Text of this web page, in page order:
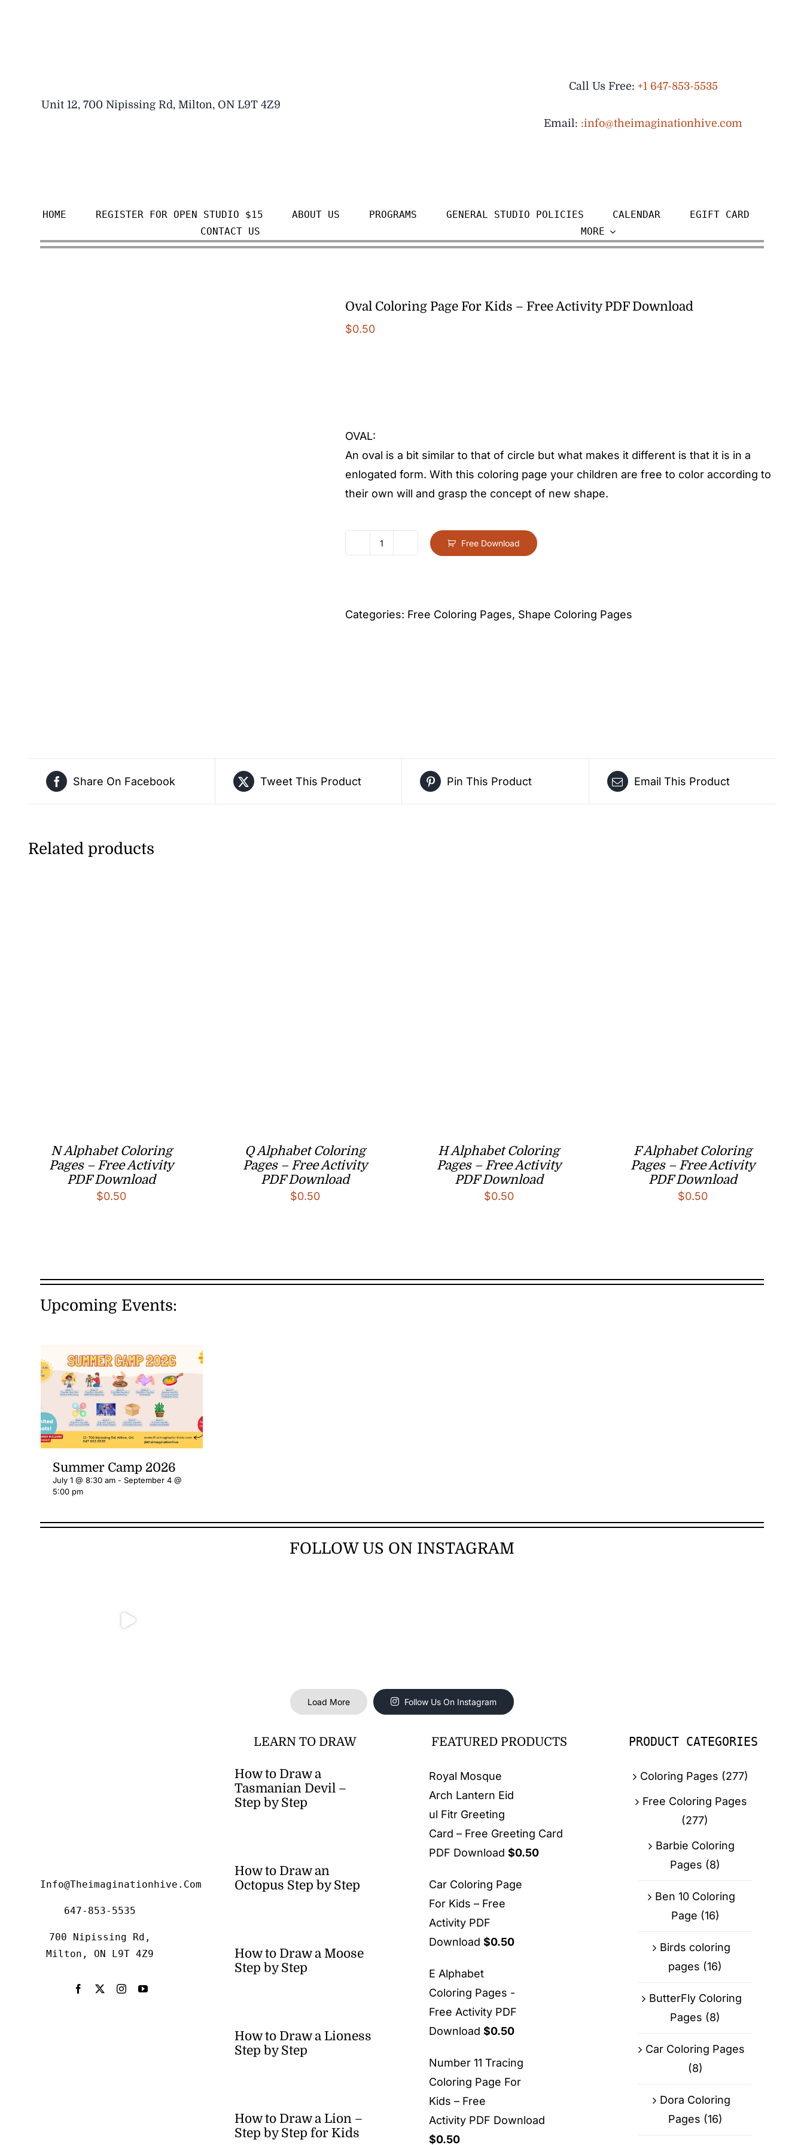
Unit 12, 700 Nipissing Rd, Milton, ON L9T 4Z9
Call Us Free: +1 647-853-5535
Email: :info@theimaginationhive.com
HOME REGISTER FOR OPEN STUDIO $15 ABOUT US PROGRAMS GENERAL STUDIO POLICIES CALENDAR
EGIFT CARD
CONTACT US
MORE
Oval Coloring Page For Kids – Free Activity PDF Download
$0.50
OVAL:
An oval is a bit similar to that of circle but what makes it different is that it is in a
enlogated form. With this coloring page your children are free to color according to
their own will and grasp the concept of new shape.
For
Free Download
Categories: Free Coloring Pages, Shape Coloring Pages
Share On Facebook Tweet This Product Pin This Product Email This Product
Related products
N Alphabet Coloring
Pages – Free Activity
PDF Download
$0.50
Q Alphabet Coloring
Pages – Free Activity
PDF Download
$0.50
H Alphabet Coloring
Pages – Free Activity
PDF Download
$0.50
F Alphabet Coloring
Pages – Free Activity
PDF Download
$0.50
Upcoming Events:
Summer Camp 2026
July 1 @ 8:30 am -September 4 @
5:00 pm
FOLLOW US ON INSTAGRAM
Load More Follow Us On Instagram
Info@theimaginationhive.com
647-853-5535
700 Nipissing Rd,
Milton, ON L9T 4Z9
LEARN TO DRAW
How to Draw a
Tasmanian Devil –
Step by Step
How to Draw an
Octopus Step by Step
How to Draw a Moose
Step by Step
How to Draw a Lioness
Step by Step
How to Draw a Lion –
Step by Step for Kids
FEATURED PRODUCTS
Royal Mosque
Arch Lantern Eid
ul Fitr Greeting
Card – Free Greeting Card
PDF Download $0.50
Car Coloring Page
For Kids – Free
Activity PDF
Download $0.50
E Alphabet
Coloring Pages -
Free Activity PDF
Download $0.50
Number 11 Tracing
Coloring Page For
Kids – Free
Activity PDF Download
$0.50
PRODUCT CATEGORIES
Coloring Pages (277)
Free Coloring Pages
(277)
Barbie Coloring
Pages (8)
Ben 10 Coloring
Page (16)
Birds coloring
pages (16)
ButterFly Coloring
Pages (8)
Car Coloring Pages
(8)
Dora Coloring
Pages (16)